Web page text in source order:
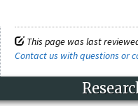
This page was last
Contact us with questions or